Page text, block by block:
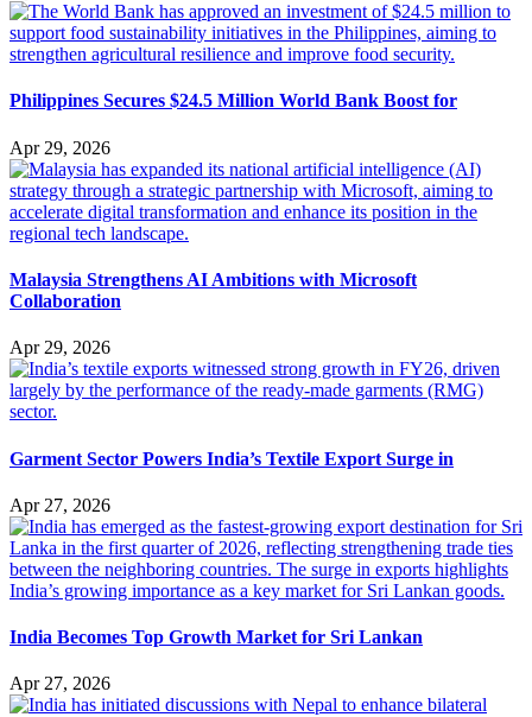
Philippines Secures $24.5 Million World Bank Boost for
Apr 29, 2026
Malaysia Strengthens AI Ambitions with Microsoft
Collaboration
Apr 29, 2026
Garment Sector Powers India’s Textile Export Surge in
Apr 27, 2026
India Becomes Top Growth Market for Sri Lankan
Apr 27, 2026